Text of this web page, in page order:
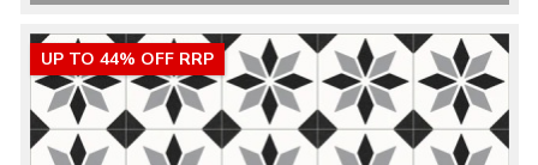
UP TO 44% OFF RRP